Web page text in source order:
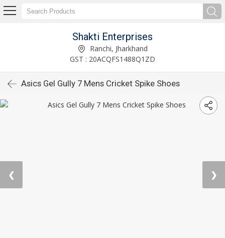
Shakti Enterprises
Ranchi, Jharkhand
GST : 20ACQFS1488Q1ZD
Asics Gel Gully 7 Mens Cricket Spike Shoes
❮ ❯